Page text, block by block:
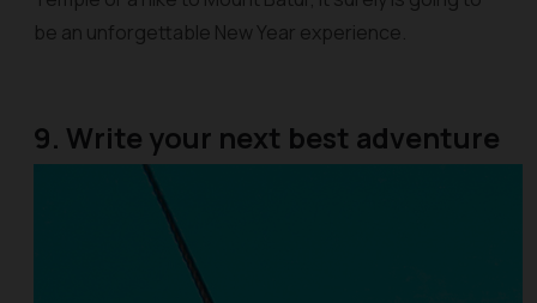
be an unforgettable New Year experience.
9. Write your next best adventure